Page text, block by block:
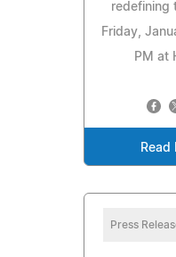
redefining
Friday,
PM at
Read
Press